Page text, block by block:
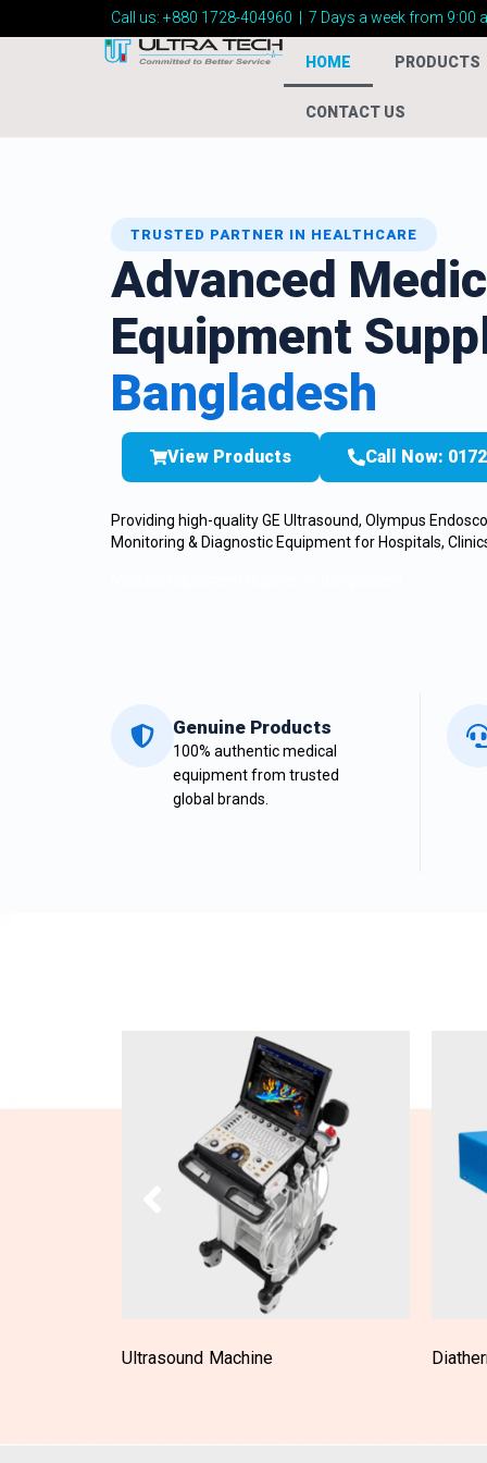
Call us: +880 1728-404960 7 Days a week from 9:00
HOME PRODUCTS
CONTACT US
TRUSTED PARTNER IN HEALTHCARE
Advanced
Equipment
Bangladesh
View Products Call Now:
Providing high-qualityGE Ultrasound, Olympus
Monitoring & Diagnostic Equipment for Hospitals,
Genuine Products
100% authentic medical
equipment from trusted
global brands.
Diathermy Machine